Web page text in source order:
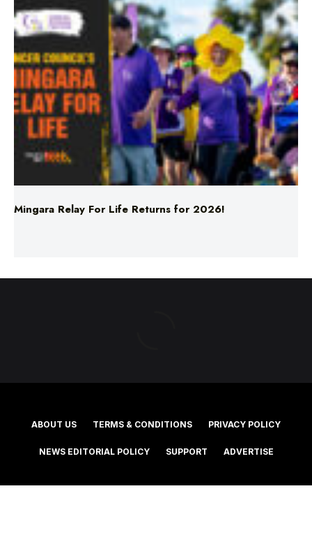
Mingara Relay For Life Returns for 2026!
ABOUT US TERMS & CONDITIONS PRIVACY POLICY
©2025 Southern Cross Media Group Limited